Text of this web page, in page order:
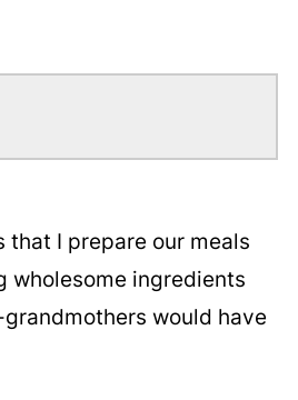
that I prepare our meals
wholesome ingredients
would have